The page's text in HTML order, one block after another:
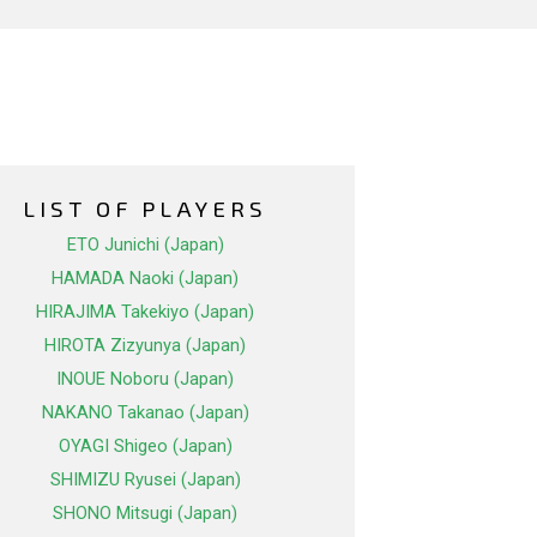
LIST OF PLAYERS
ETO Junichi (Japan)
HAMADA Naoki (Japan)
HIRAJIMA Takekiyo (Japan)
HIROTA Zizyunya (Japan)
INOUE Noboru (Japan)
NAKANO Takanao (Japan)
OYAGI Shigeo (Japan)
SHIMIZU Ryusei (Japan)
SHONO Mitsugi (Japan)